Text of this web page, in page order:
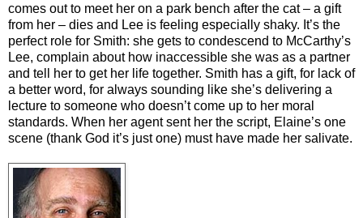
comes out to meet her on a park bench after the cat – a gift
from her – dies and Lee is feeling especially shaky. It’s the
perfect role for Smith: she gets to condescend to McCarthy’s
Lee, complain about how inaccessible she was as a partner
and tell her to get her life together. Smith has a gift, for lack of
a better word, for always sounding like she’s delivering a
lecture to someone who doesn’t come up to her moral
standards. When her agent sent her the script, Elaine’s one
scene (thank God it’s just one) must have made her salivate.